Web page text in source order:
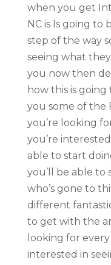
when you get
NC is Is going to
step of the way
seeing what
you now then
how this is
you some of the
you’re looking
you’re
able to start
you’ll be able to
who’s gone to
different
to get with the
looking for
interested in